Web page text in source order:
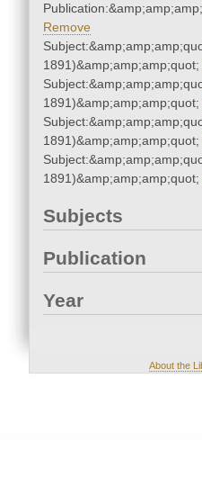
Remove
1891)&amp;amp;amp;quot;
1891)&amp;amp;amp;quot;
1891)&amp;amp;amp;quot;
1891)&amp;amp;amp;quot;
Subjects
Publication
Year
About the